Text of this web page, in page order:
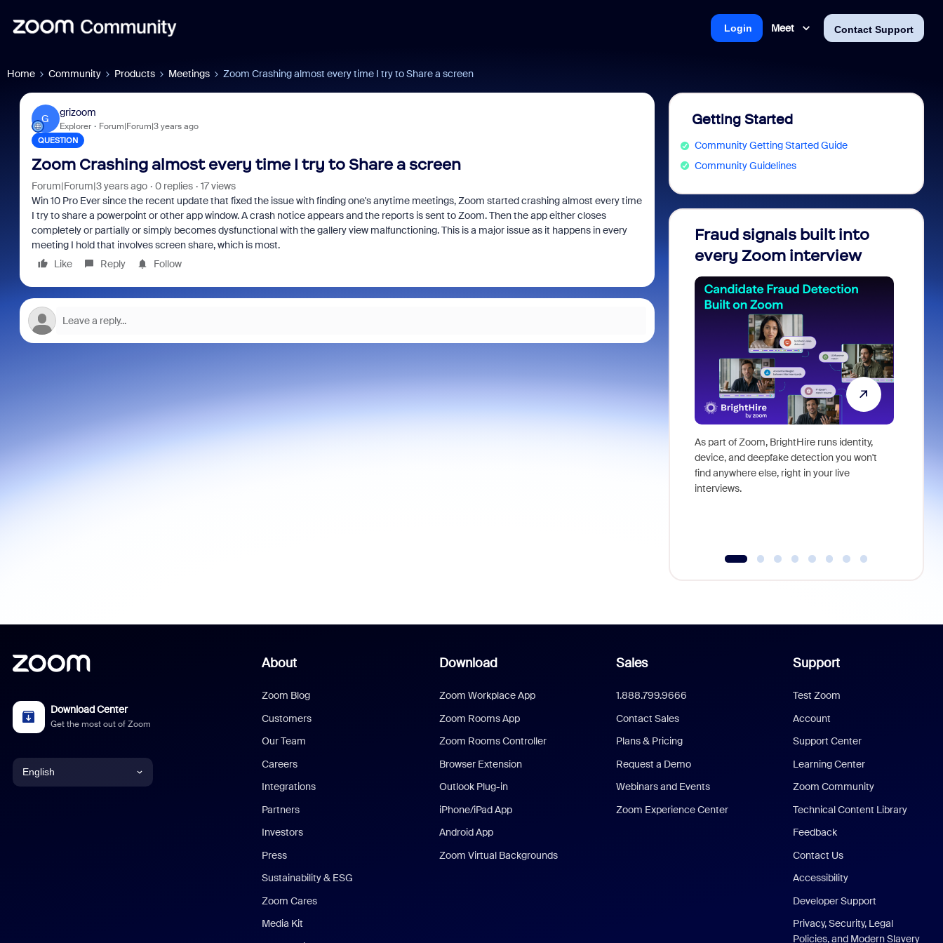
Meet Contact Support
Login
Home Community Products Meetings Zoom Crashing almost every time I try to Share a screen
G
grizoom
Explorer Forum|Forum|3 years ago
QUESTION
Zoom Crashing almost every time I try to Share a screen
Forum|Forum|3 years ago 0 replies
17 views
Win 10 Pro Ever since the recent update that fixed the issue with finding one's anytime meetings, Zoom started crashing almost every time
I try to share a powerpoint or other app window. A crash notice appears and the reports is sent to Zoom. Then the app either closes
completely or partially or simply becomes dysfunctional with the gallery view malfunctioning. This is a major issue as it happens in every
meeting I hold that involves screen share, which is most.
Like
Reply Follow
Getting Started
Community Getting Started Guide
Community Guidelines
Fraud signals built into
every Zoom interview
As part of Zoom, BrightHire runs identity,
device, and deepfake detection you won't
find anywhere else, right in your live
interviews.
Download Center
Get the most out of Zoom
English
About
Zoom Blog
Customers
Our Team
Careers
Integrations
Partners
Investors
Press
Sustainability & ESG
Zoom Cares
Media Kit
Download
Zoom Workplace App
Zoom Rooms App
Zoom Rooms Controller
Browser Extension
Outlook Plug-in
iPhone/iPad App
Android App
Zoom Virtual Backgrounds
Sales
1.888.799.9666
Contact Sales
Plans & Pricing
Request a Demo
Webinars and Events
Zoom Experience Center
Support
Test Zoom
Account
Support Center
Learning Center
Zoom Community
Technical Content Library
Feedback
Contact Us
Accessibility
Developer Support
Privacy, Security, Legal
Policies, and Modern Slavery